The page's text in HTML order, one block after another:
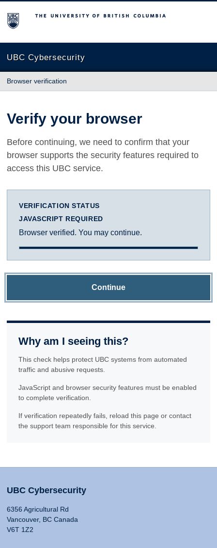
The University of British Columbia
UBC Cybersecurity
Browser verification
Verify your browser
Before continuing, we need to confirm that your
browser supports the security features required to
access this UBC service.
VERIFICATION STATUS
JAVASCRIPT REQUIRED
Browser verified. You may continue.
Continue
Why am I seeing this?
This check helps protect UBC systems from automated
traffic and abusive requests.
JavaScript and browser security features must be enabled
to complete verification.
If verification repeatedly fails, reload this page or contact
the support team responsible for this service.
UBC Cybersecurity
6356 Agricultural Rd
Vancouver, BC Canada
V6T 1Z2